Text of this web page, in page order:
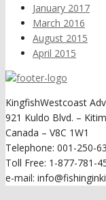
January 2017
March 2016
August 2015
April 2015
KingfishWestcoast
921 Kuldo Blvd. –
Canada – V8C 1W1
Telephone: 001-250-
Toll Free: 1-877-781-
e-mail: